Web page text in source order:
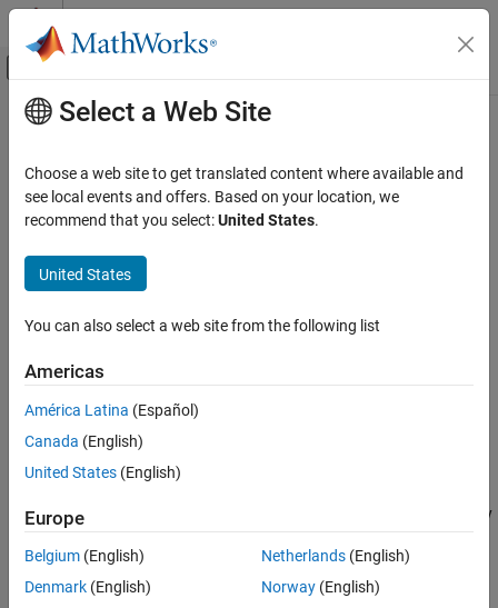
Skip to content
Off-Canvas Navigation Menu Toggle
Documentation Home
Automated Driving Toolbox
Euro NCAP Test Suite
ON THIS PAGE
Description
Examples
Input Arguments
Name-Value Arguments
See Also
Main Content
varyTestProperties
Add variations to Euro NCAPtest bench properties
Since R2024b
Syntax
Description
Add-On Required:
varyTestProperties(
test bench property variations to the
example,
specifies to start the Euro NCAP safety
assessment test at a time of 2 seconds.
example
Select a Web Site
Choose a web site to get translated content where available and
see local events and offers. Based on your location, we
recommend that you select:United States.
United States
You can also select a web site from the following list
Americas
América Latina (Español)
Canada (English)
United States (English)
Europe
Belgium (English)
Denmark (English)
Netherlands(English)
Norway(English)